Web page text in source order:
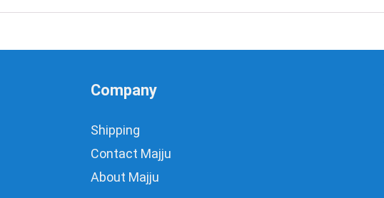
Company
Shipping
Contact Majju
About Majju